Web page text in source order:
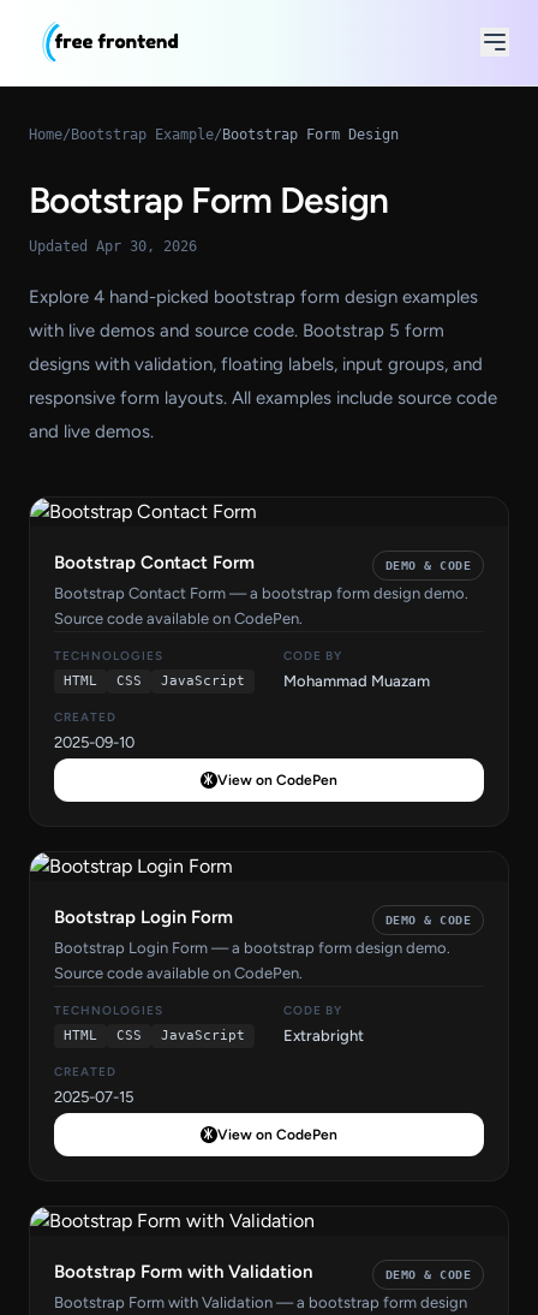
Home/Bootstrap Example/Bootstrap Form Design
Bootstrap Form Design
Updated Apr 30, 2026
Explore 4 hand-picked bootstrap form design examples
with live demos and source code. Bootstrap 5 form
designs with validation, floating labels, input groups, and
responsive form layouts. All examples include source code
and live demos.
Bootstrap Contact Form DEMO & CODE
Bootstrap Contact Form — a bootstrap form design demo.
Source code available on CodePen.
TECHNOLOGIES
HTML
CSS JavaScript
CODE BY
Mohammad Muazam
CREATED
2025-09-10
View on CodePen
Bootstrap Login Form DEMO & CODE
Bootstrap Login Form — a bootstrap form design demo.
Source code available on CodePen.
TECHNOLOGIES
HTML
CSS JavaScript
CODE BY
Extrabright
CREATED
2025-07-15
View on CodePen
Bootstrap Form with Validation DEMO & CODE
Bootstrap Form with Validation — a bootstrap form design